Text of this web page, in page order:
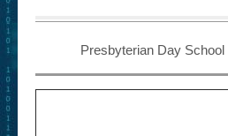
– Elise Leonard Series
Presbyterian Day